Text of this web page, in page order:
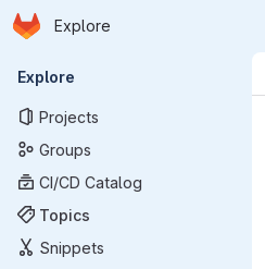
Skip to main content
Homepage
Explore
Primary navigation
Explore
Projects
Groups
CI/CD Catalog
Topics
Snippets